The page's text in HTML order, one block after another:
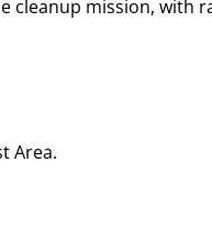
cleanup mission, with
Area.